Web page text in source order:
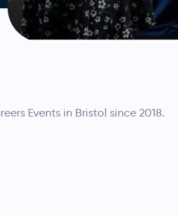
Events in Bristol since 2018.